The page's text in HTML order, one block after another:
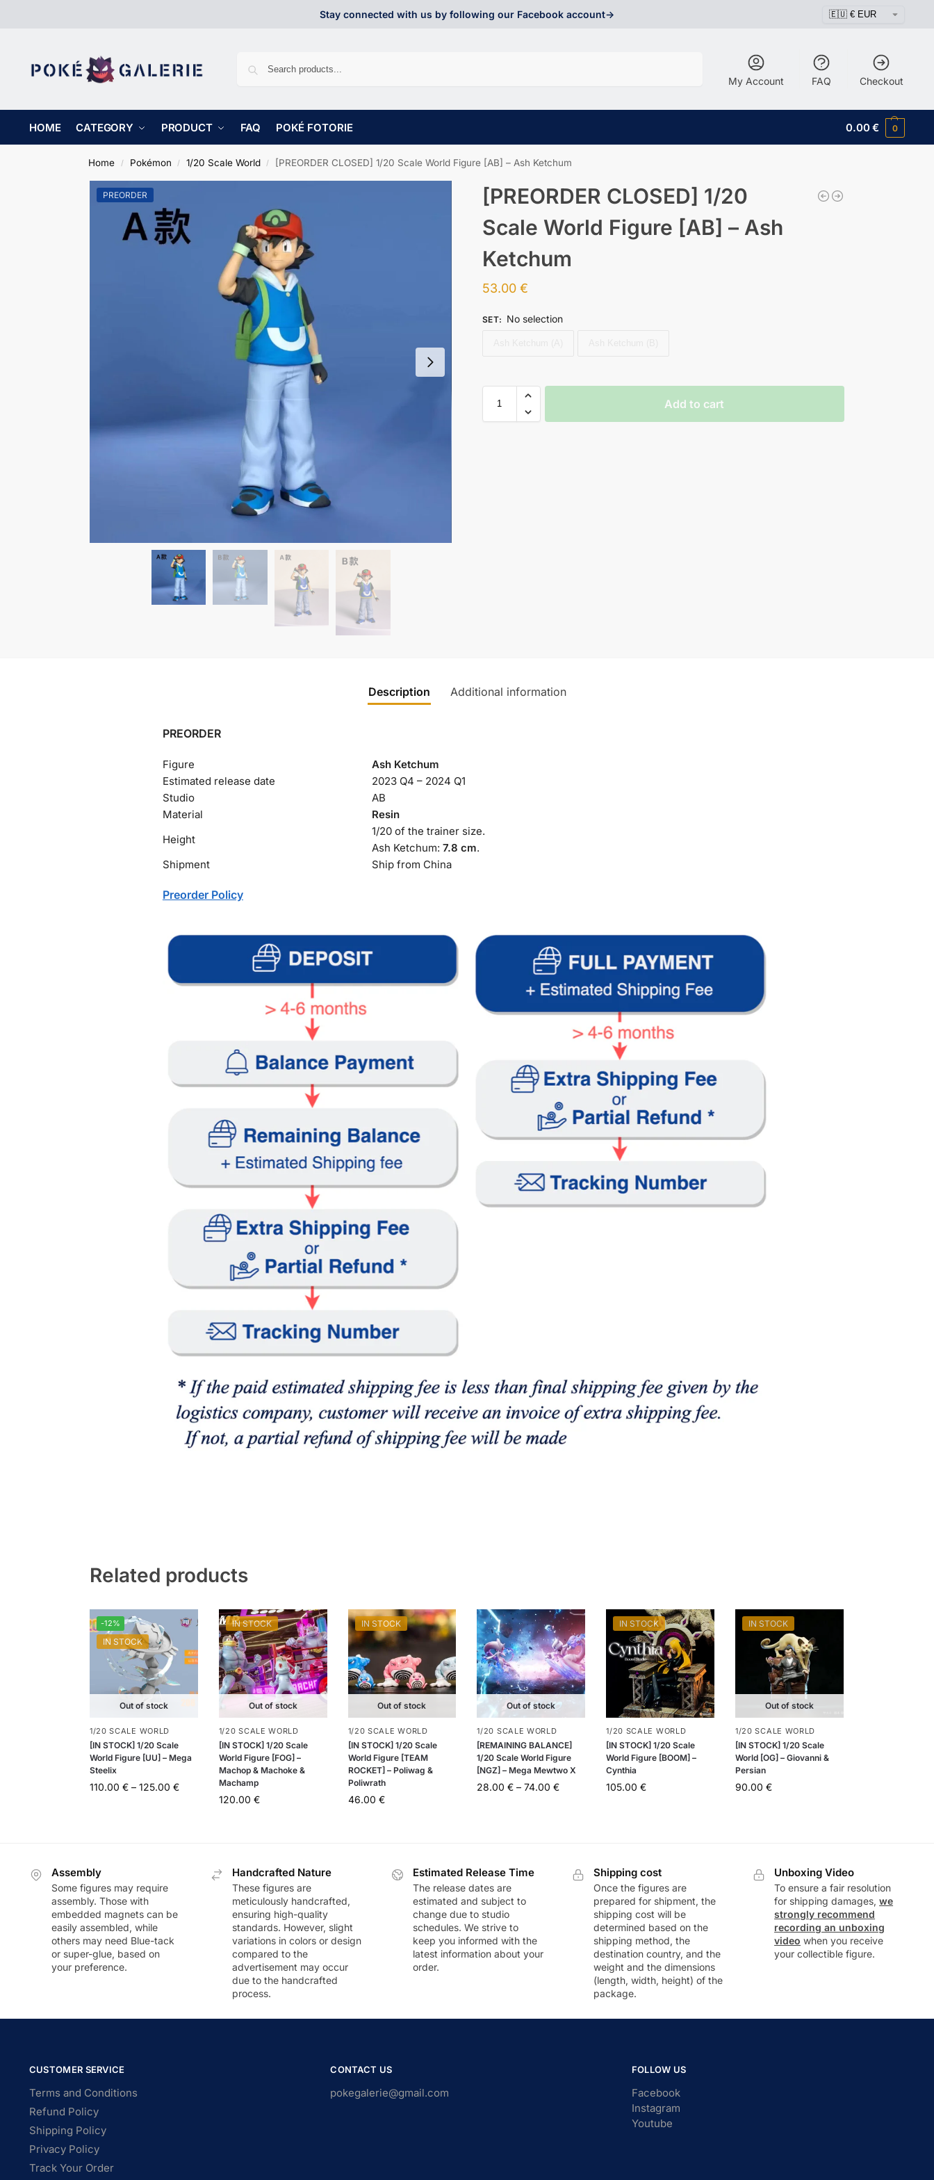
Stay connected with us by following our Facebook account->
My Account FAQ Checkout
HOME CATEGORY PRODUCT FAQ POKÉ FOTORIE 0.00€ 0
Home / Pokémon / 1/20 Scale World / [PREORDER CLOSED] 1/20 Scale World Figure [AB] – Ash Ketchum
PREORDER
[PREORDER CLOSED] 1/20
Scale World Figure [AB] – Ash
Ketchum
53.00 €
SET: No selection
Add to cart
Description Additional information
PREORDER
Figure
Ash Ketchum
Estimated release date
2023 Q4 – 2024 Q1
Studio
AB
Material
Resin
Height
1/20 of the trainer size.
Ash Ketchum: 7.8 cm.
Shipment
Ship from China
Preorder Policy
Related products
-12%
IN STOCK
Out of stock
1/20 SCALE WORLD
[IN STOCK] 1/20 Scale
World Figure [UU] – Mega
Steelix
110.00 € – 125.00 €
IN STOCK
Out of stock
1/20 SCALE WORLD
[IN STOCK] 1/20 Scale
World Figure [FOG] –
Machop & Machoke &
Machamp
120.00 €
IN STOCK
Out of stock
1/20 SCALE WORLD
[IN STOCK] 1/20 Scale
World Figure [TEAM
ROCKET] – Poliwag &
Poliwrath
46.00 €
Out of stock
1/20 SCALE WORLD
[REMAINING BALANCE]
1/20 Scale World Figure
[NGZ] – Mega Mewtwo X
28.00€ – 74.00€
IN STOCK
1/20 SCALE WORLD
[IN STOCK] 1/20 Scale
World Figure [BOOM] –
Cynthia
105.00€
IN STOCK
Out of stock
1/20 SCALE WORLD
[IN STOCK] 1/20 Scale
World [OG] – Giovanni &
Persian
90.00 €
Assembly
Some figures may require
assembly. Those with
embedded magnets can be
easily assembled, while
others may need Blue-tack
or super-glue, based on
your preference.
Handcrafted Nature
These figures are
meticulously handcrafted,
ensuring high-quality
standards. However, slight
variations in colors or design
compared to the
advertisement may occur
due to the handcrafted
process.
Estimated Release Time
The release dates are
estimated and subject to
change due to studio
schedules. We strive to
keep you informed with the
latest information about your
order.
Shipping cost
Once the figures are
prepared for shipment, the
shipping cost will be
determined based on the
shipping method, the
destination country, and the
weight and the dimensions
(length, width, height) of the
package.
Unboxing Video
To ensure a fair resolution
for shipping damages,we
strongly recommend
recording an unboxing
video when you receive
your collectible figure.
CUSTOMER SERVICE
Terms and Conditions
Refund Policy
Shipping Policy
Privacy Policy
Track Your Order
CONTACT US
pokegalerie@gmail.com
FOLLOW US
Facebook
Instagram
Youtube